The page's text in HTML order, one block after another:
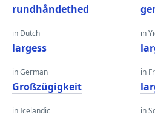
rundhåndethed
in Dutch
largess
in German
Großzügigkeit
in Icelandic
in
in
in